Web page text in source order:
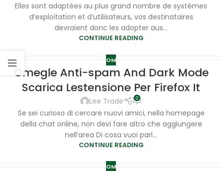
Elles sont adaptées au plus grand nombre de systèmes
d’exploitation et d’utilisateurs, vos destinataires
devraient donc les adopter aus...
CONTINUE READING
OM
Omegle Anti-spam And Dark Mode
Scarica Lestensione Per Firefox It
Lee Trade 0
Se sei curioso di cercare nuovi amici, nella homepage
della chat online, non devi fare altro che aggiungere
nell’area Di cosa vuoi parl...
CONTINUE READING
OM